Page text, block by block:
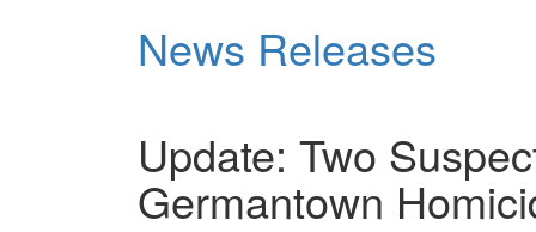
News Releases
Update: Two
Germantown